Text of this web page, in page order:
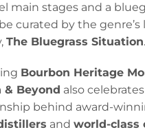
main stages and a
curated by the genre’s
The Bluegrass Situation.
Bourbon Heritage
& Beyond also
behind award-
and world-class